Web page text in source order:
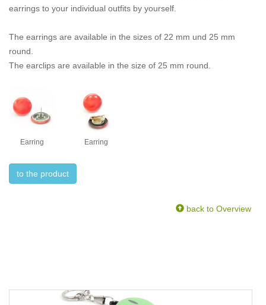
earrings to your individual outfits by yourself.
The earrings are available in the sizes of 22 mm und 25 mm
round.
The earclips are available in the size of 25 mm round.
Earring Earring
to the product
back to Overview